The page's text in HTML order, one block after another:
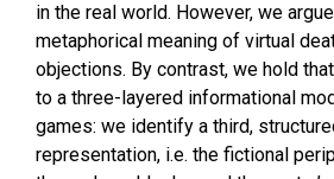
in the real world. However, we
metaphorical meaning of virtual
objections. By contrast, we hold
to a three-layered informational
games: we identify a third,
representation, i.e. the fictional